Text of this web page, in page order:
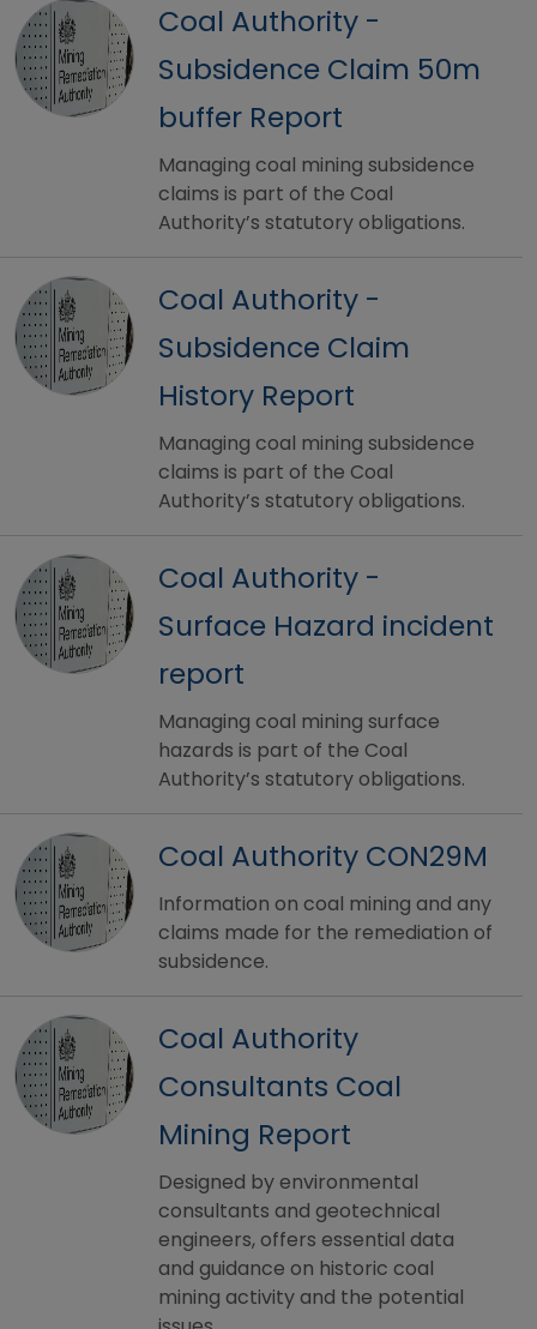
Coal Authority -
Subsidence Claim 50m
buffer Report
Managing coal mining subsidence
claims is part of the Coal
Authority’s statutory obligations.
Coal Authority -
Subsidence Claim
History Report
Managing coal mining subsidence
claims is part of the Coal
Authority’s statutory obligations.
Coal Authority -
Surface Hazard incident
report
Managing coal mining surface
hazards is part of the Coal
Authority’s statutory obligations.
Coal Authority CON29M
Information on coal mining and any
claims made for the remediation of
subsidence.
Coal Authority
Consultants Coal
Mining Report
Designed by environmental
consultants and geotechnical
engineers, offers essential data
and guidance on historic coal
mining activity and the potential